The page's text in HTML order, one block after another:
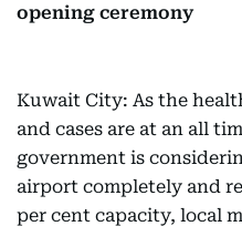
opening ceremony
Kuwait City: As the
and cases are at an all
government is
airport completely and
per cent capacity, local